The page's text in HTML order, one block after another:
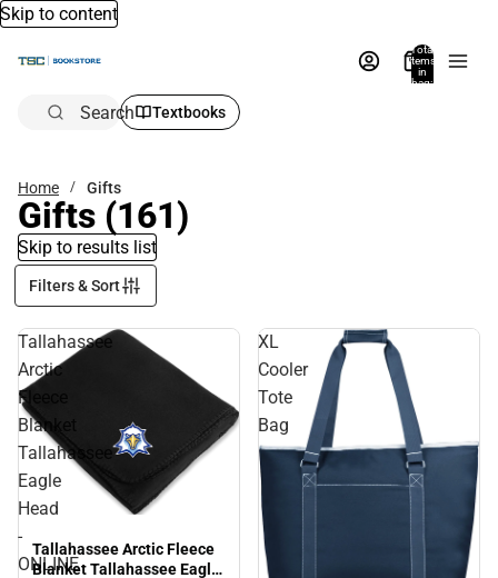
Skip to content
Total
items
in
bag:
Search Textbooks
Home Gifts
Gifts (161)
Skip to results list
Filters & Sort
Tallahassee
Arctic
Fleece
Blanket
Tallahassee
Eagle
Head
-
ONLINE
Tallahassee Arctic Fleece
Blanket Tallahassee Eagle
XL
Cooler
Tote
Bag